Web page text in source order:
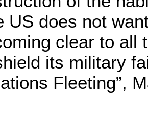
US does not
clear to all
its military
Fleeting”,